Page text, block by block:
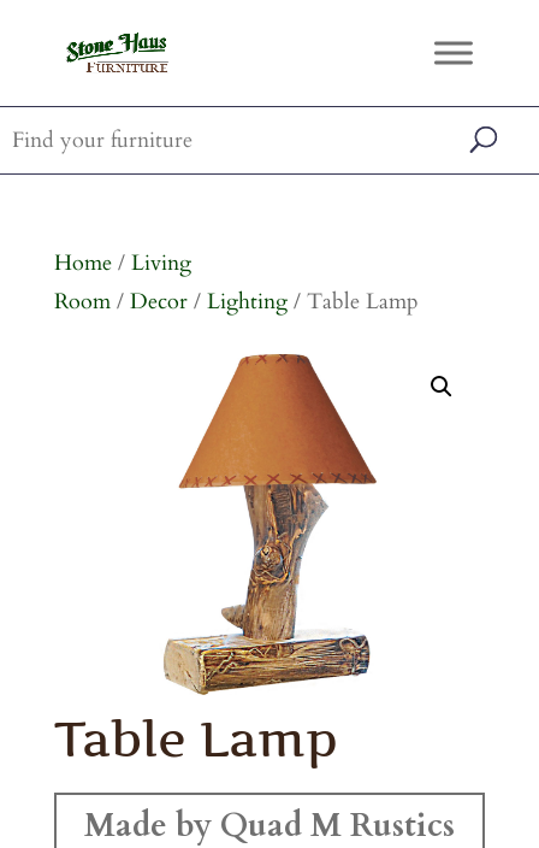
Home/ Living
Room/ Decor/ Lighting/ Table Lamp
Table Lamp
Made by Quad M Rustics